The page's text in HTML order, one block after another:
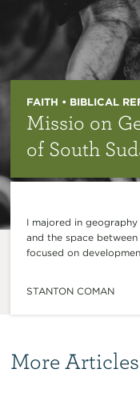
FAITH • BIBLICAL
Missio on
of South
I majored in
and the space
focused on
STANTON COMAN
More